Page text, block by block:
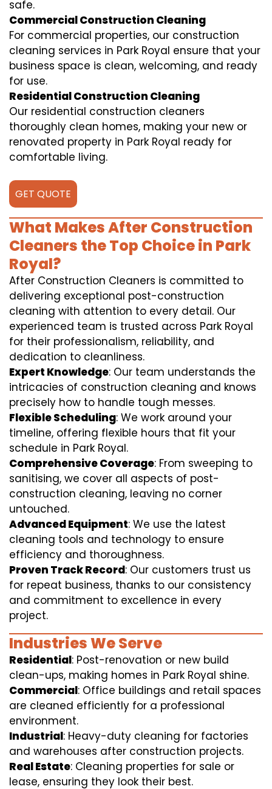
safe.
Commercial Construction Cleaning
For commercial properties, our construction
cleaning services in Park Royal ensure that your
business space is clean, welcoming, and ready
for use.
Residential Construction Cleaning
Our residential construction cleaners
thoroughly clean homes, making your new or
renovated property in Park Royal ready for
comfortable living.
GET QUOTE
What Makes After Construction
Cleaners the Top Choice in Park
Royal?
After Construction Cleaners is committed to
delivering exceptional post-construction
cleaning with attention to every detail. Our
experienced team is trusted across Park Royal
for their professionalism, reliability, and
dedication to cleanliness.
Expert Knowledge: Our team understands the
intricacies of construction cleaning and knows
precisely how to handle tough messes.
Flexible Scheduling: We work around your
timeline, offering flexible hours that fit your
schedule in Park Royal.
Comprehensive Coverage: From sweeping to
sanitising, we cover all aspects of post-
construction cleaning, leaving no corner
untouched.
Advanced Equipment: We use the latest
cleaning tools and technology to ensure
efficiency and thoroughness.
Proven Track Record: Our customers trust us
for repeat business, thanks to our consistency
and commitment to excellence in every
project.
Industries We Serve
Residential: Post-renovation or new build
clean-ups, making homes in Park Royal shine.
Commercial: Office buildings and retail spaces
are cleaned efficiently for a professional
environment.
Industrial: Heavy-duty cleaning for factories
and warehouses after construction projects.
Real Estate: Cleaning properties for sale or
lease, ensuring they look their best.